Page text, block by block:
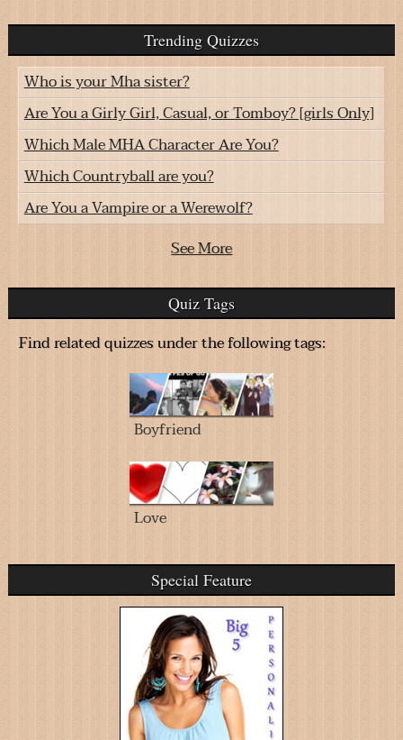
Trending Quizzes
Who is your Mha sister?
Are You a Girly Girl, Casual, or Tomboy? [girls Only]
Which Male MHA Character Are You?
Which Countryball are you?
Are You a Vampire or a Werewolf?
See More
Quiz Tags
Find related quizzes under the following tags:
Boyfriend
Love
Special Feature